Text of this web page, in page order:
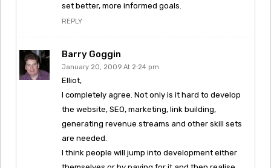
set better, more informed goals.
REPLY
Barry Goggin
January 20, 2009 At 2:24 pm
Elliot,
I completely agree. Not only is it hard to develop
the website, SEO, marketing, link building,
generating revenue streams and other skill sets
are needed.
I think people will jump into development either